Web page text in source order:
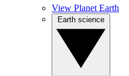
View Planet Earth